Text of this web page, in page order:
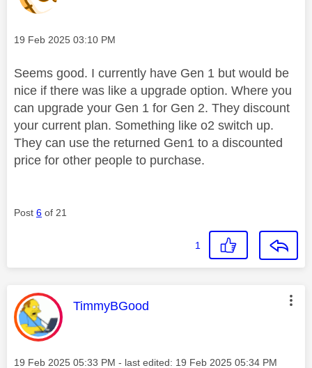
Message posted on
‎19 Feb 2025 03:10 PM
Seems good. I currently have Gen 1 but would be
nice if there was like a upgrade option. Where you
can upgrade your Gen 1 for Gen 2. They discount
your current plan. Something like o2 switch up.
They can use the returned Gen1 to a discounted
price for other people to purchase.
Post 6 of 21
1
This message was authored by:
TimmyBGood
Message posted on
‎19 Feb 2025 05:33 PM - last edited: ‎19 Feb 2025 05:34 PM